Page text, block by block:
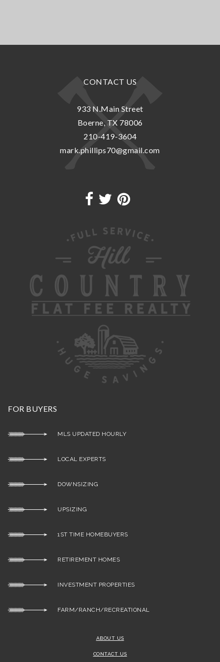
CONTACT US
933 N.Main Street
Boerne, TX 78006
210-419-3604
mark.phillips70@gmail.com
FOR BUYERS
MLS UPDATED HOURLY
LOCAL EXPERTS
DOWNSIZING
UPSIZING
1ST TIME HOMEBUYERS
RETIREMENT HOMES
INVESTMENT PROPERTIES
FARM/RANCH/RECREATIONAL
ABOUT US
CONTACT US